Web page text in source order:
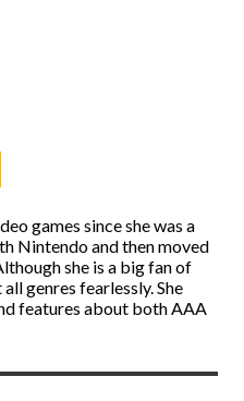
games since she was a
Nintendo and then moved
she is a big fan of
genres fearlessly. She
features about both AAA